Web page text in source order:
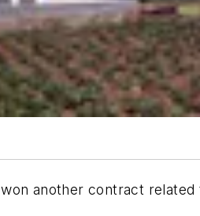
another contract